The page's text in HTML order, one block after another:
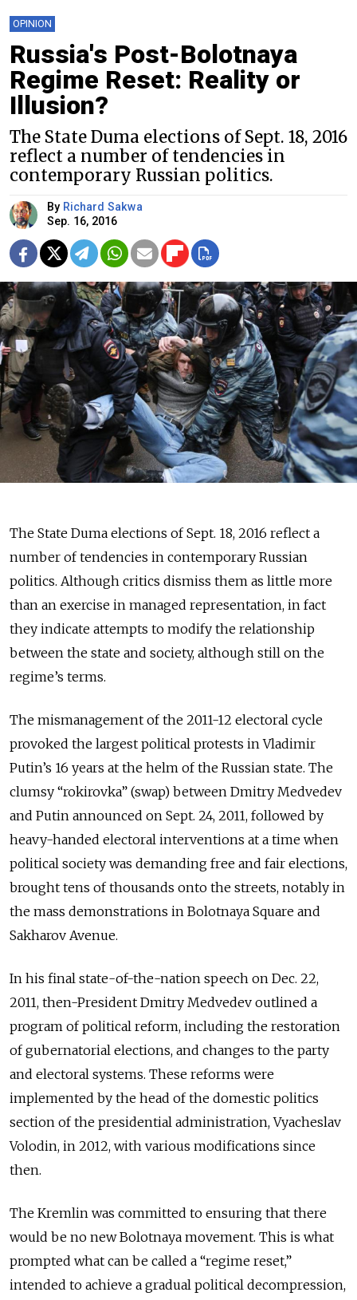
OPINION
Russia's Post-Bolotnaya
Regime Reset: Reality or
Illusion?
The State Duma elections of Sept. 18, 2016
reflect a number of tendencies in
contemporary Russian politics.
By Richard Sakwa
Sep. 16, 2016
The State Duma elections of Sept. 18, 2016 reflect a
number of tendencies in contemporary Russian
politics. Although critics dismiss them as little more
than an exercise in managed representation, in fact
they indicate attempts to modify the relationship
between the state and society, although still on the
regime’s terms.
The mismanagement of the 2011-12 electoral cycle
provoked the largest political protests in Vladimir
Putin’s 16 years at the helm of the Russian state. The
clumsy “rokirovka” (swap) between Dmitry Medvedev
and Putin announced on Sept. 24, 2011, followed by
heavy-handed electoral interventions at a time when
political society was demanding free and fair elections,
brought tens of thousands onto the streets, notably in
the mass demonstrations in Bolotnaya Square and
Sakharov Avenue.
In his final state-of-the-nation speech on Dec. 22,
2011, then-President Dmitry Medvedev outlined a
program of political reform, including the restoration
of gubernatorial elections, and changes to the party
and electoral systems. These reforms were
implemented by the head of the domestic politics
section of the presidential administration, Vyacheslav
Volodin, in 2012, with various modifications since
then.
The Kremlin was committed to ensuring that there
would be no new Bolotnaya movement. This is what
prompted what can be called a “regime reset,”
intended to achieve a gradual political decompression,